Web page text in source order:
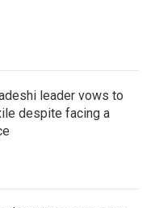
leader vows to
despite facing a